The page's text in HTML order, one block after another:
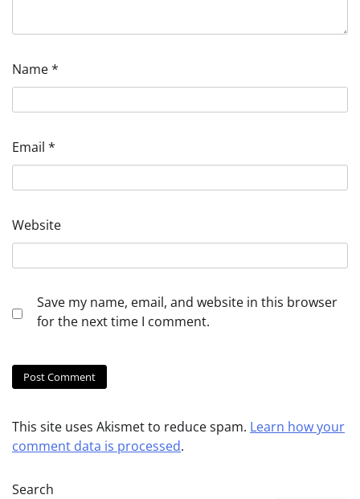
Name*
Email *
Website
Save my name, email, and website in this browser
for the next time I comment.
This site uses Akismet to reduce spam. Learn how your
comment data is processed.
Search